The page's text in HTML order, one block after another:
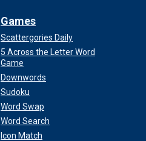
Games
Scattergories Daily
5 Across the Letter Word
Game
Downwords
Sudoku
Word Swap
Word Search
Icon Match